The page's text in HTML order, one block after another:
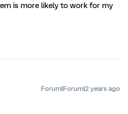
is more likely to work for my
Forum|Forum|2 years ago